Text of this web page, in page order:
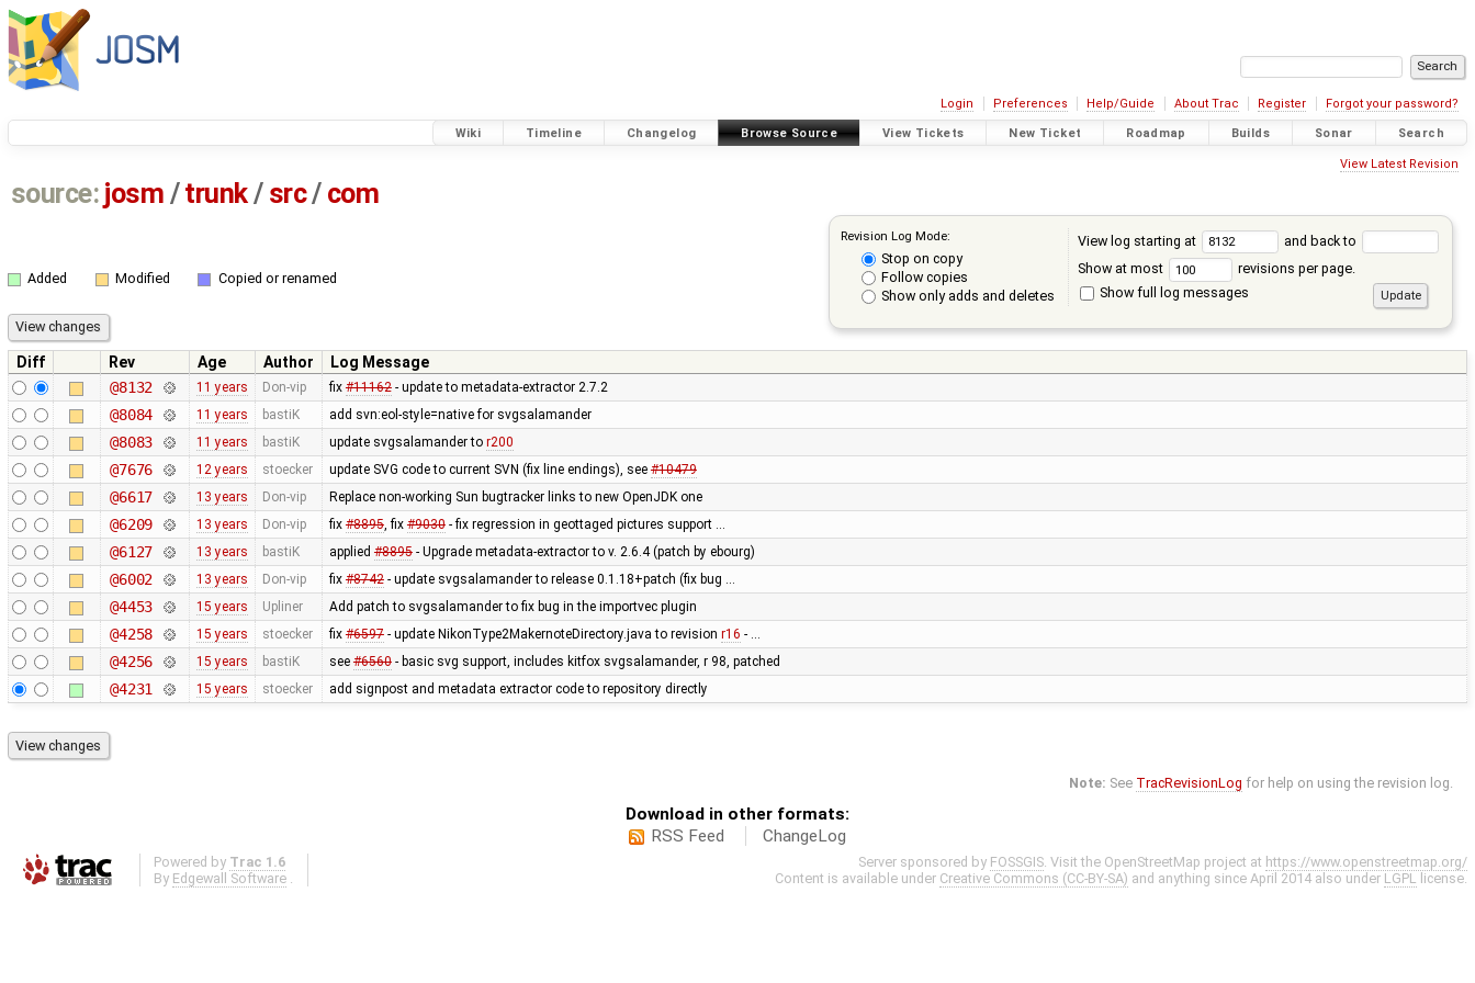
Login Preferences Help/Guide About Trac Register Forgot your password?
Wiki Timeline Changelog Browse Source View Tickets New Ticket Roadmap Builds Sonar Search
View Latest Revision
source: josm / trunk/ src/ com
Revision Log Mode:
Stop on copy
Follow copies
Show only adds and deletes
View log starting at
and back to
Show at most
revisions per page.
Show full log messages
Added Modified Copied or renamed
Diff Rev Age Author
Log Message
@8132
11 years Don-vip fix #11162- update to metadata-extractor 2.7.2
@8084 11 years bastiK add svn:eol-style=native for svgsalamander
@8083 11 years bastiK update svgsalamander to r200
@7676 12 years stoecker update SVG code to current SVN (fix line endings), see #10479
@6617 13 years Don-vip Replace non-working Sun bugtracker links to new OpenJDK one
@6209 13 years Don-vip fix #8895, fix #9030- fix regression in geottaged pictures support …
@6127 13 years bastiK applied #8895- Upgrade metadata-extractor to v. 2.6.4 (patch by ebourg)
@6002 13 years Don-vip fix #8742- update svgsalamander to release 0.1.18+patch (fix bug …
@4453 15 years Upliner Add patch to svgsalamander to fix bug in the importvec plugin
@4258 15 years stoecker fix #6597- update NikonType2MakernoteDirectory.java to revision r16 - …
@4256 15 years bastiK see #6560- basic svg support, includes kitfox svgsalamander, r 98, patched
@4231 15 years stoecker add signpost and metadata extractor code to repository directly
Note: See TracRevisionLog for help on using the revision log.
Download in other formats:
RSS Feed
ChangeLog
Powered by Trac 1.6
By Edgewall Software
Server sponsored by FOSSGIS . Visit the OpenStreetMap project at https://www.openstreetmap.org/
Content is available under Creative Commons (CC-BY-SA) and anything since April 2014 also under LGPL license.